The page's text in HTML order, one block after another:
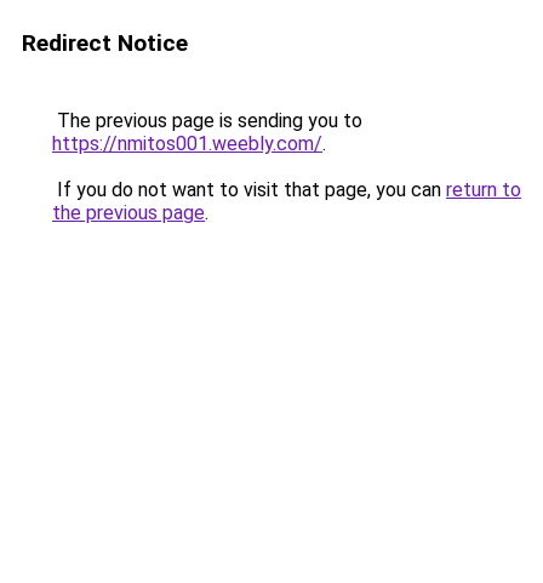
Redirect Notice
The previous page is sending you to
https://nmitos001.weebly.com/.
If you do not want to visit that page, you can return to
the previous page.